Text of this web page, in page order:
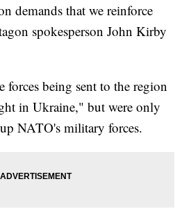
demands that we reinforce
spokesperson John Kirby
forces being sent to the region
in Ukraine," but were only
NATO's military forces.